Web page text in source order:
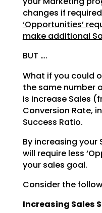
changes if required
‘Opportunities’
make additional
BUT ….
What if you could
the same number
is increase Sales
Conversion Rate,
Success Ratio.
By increasing your
will require less
your sales goal.
Consider the
Increasing Sales